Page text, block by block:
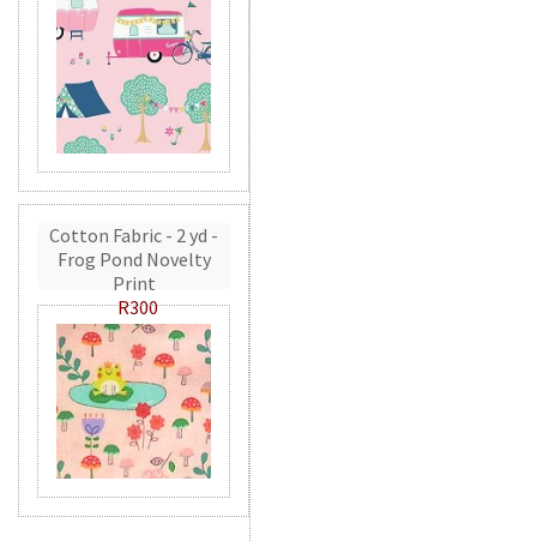
Cotton Fabric - 2 yd -
Frog Pond Novelty
Print
R300